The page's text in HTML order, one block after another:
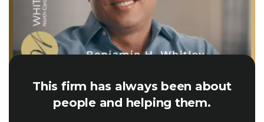
This firm has always been about
people and helping them.